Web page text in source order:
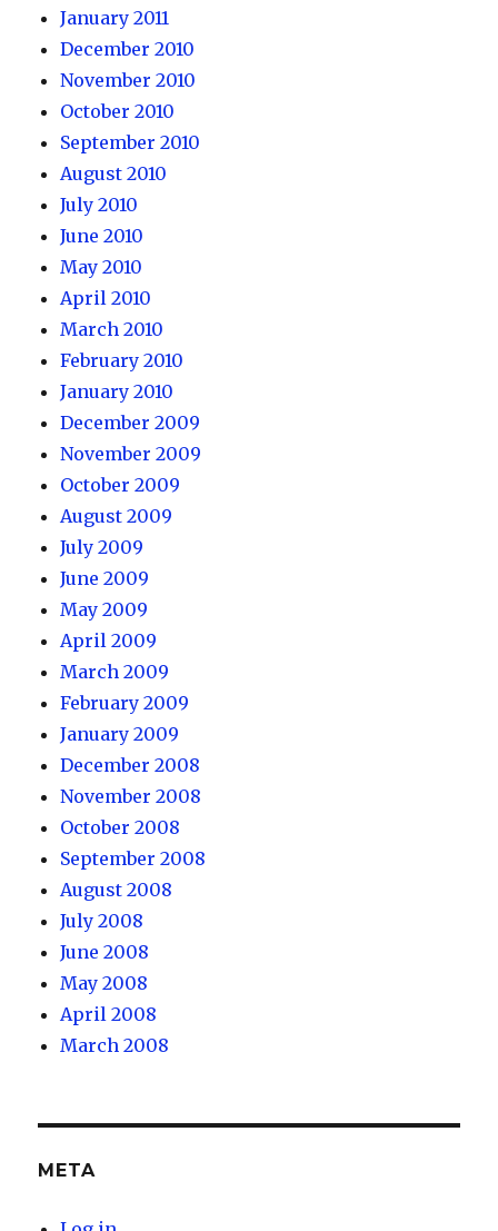
January 2011
December 2010
November 2010
October 2010
September 2010
August 2010
July 2010
June 2010
May 2010
April 2010
March 2010
February 2010
January 2010
December 2009
November 2009
October 2009
August 2009
July 2009
June 2009
May 2009
April 2009
March 2009
February 2009
January 2009
December 2008
November 2008
October 2008
September 2008
August 2008
July 2008
June 2008
May 2008
April 2008
March 2008
META